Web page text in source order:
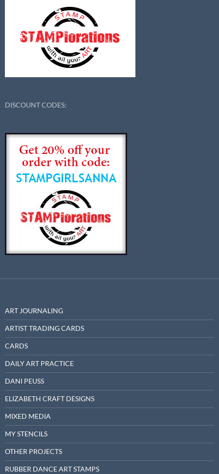
DISCOUNT CODES:
ART JOURNALING
ARTIST TRADING CARDS
CARDS
DAILY ART PRACTICE
DANI PEUSS
ELIZABETH CRAFT DESIGNS
MIXED MEDIA
MY STENCILS
OTHER PROJECTS
RUBBER DANCE ART STAMPS